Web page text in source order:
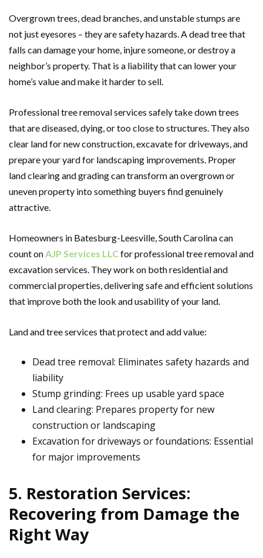
Overgrown trees, dead branches, and unstable stumps are
not just eyesores – they are safety hazards. A dead tree that
falls can damage your home, injure someone, or destroy a
neighbor’s property. That is a liability that can lower your
home’s value and make it harder to sell.
Professional tree removal services safely take down trees
that are diseased, dying, or too close to structures. They also
clear land for new construction, excavate for driveways, and
prepare your yard for landscaping improvements. Proper
land clearing and grading can transform an overgrown or
uneven property into something buyers find genuinely
attractive.
Homeowners in Batesburg-Leesville, South Carolina can
count onAJP Services LLCfor professional tree removal and
excavation services. They work on both residential and
commercial properties, delivering safe and efficient solutions
that improve both the look and usability of your land.
Land and tree services that protect and add value:
Dead tree removal: Eliminates safety hazards and
liability
Stump grinding: Frees up usable yard space
Land clearing: Prepares property for new
construction or landscaping
Excavation for driveways or foundations: Essential
for major improvements
5. Restoration Services:
Recovering from Damage the
Right Way